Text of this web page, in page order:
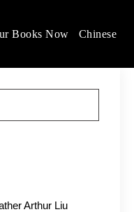
Books Now Chinese
Arthur Liu